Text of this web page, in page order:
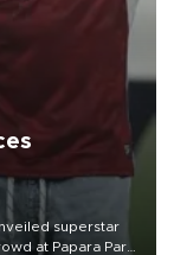
superstar
at Papara Park